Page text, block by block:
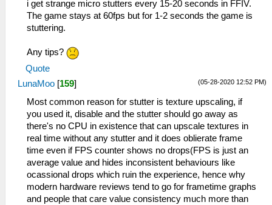
i get strange micro stutters every 15-20 seconds in FFIV.
The game stays at 60fps but for 1-2 seconds the game is
stuttering.
Any tips?
Quote
(05-28-2020 12:52 PM)
LunaMoo [159]
Most common reason for stutter is texture upscaling, if
you used it, disable and the stutter should go away as
there's no CPU in existence that can upscale textures in
real time without any stutter and it does oblierate frame
time even if FPS counter shows no drops(FPS is just an
average value and hides inconsistent behaviours like
ocassional drops which ruin the experience, hence why
modern hardware reviews tend to go for frametime graphs
and people that care value consistency much more than